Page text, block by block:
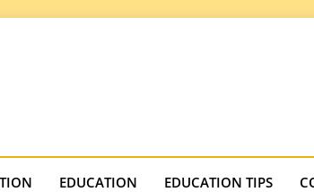
EDUCATION EDUCATION TIPS